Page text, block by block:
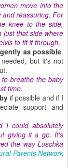
move into the
and reassuring. For
knee to the side,
just that side where
to fit it through.
as possible.
but it's not
breathe the baby
time.
if possible and if I
support and
I could absolutely
giving it a go. It's
the way Luschka
Parents Network